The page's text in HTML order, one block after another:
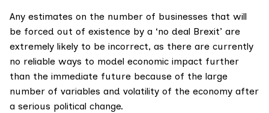
Any estimates on the number of businesses that will
be forced out of existence by a ‘no deal Brexit’ are
extremely likely to be incorrect, as there are currently
no reliable ways to model economic impact further
than the immediate future because of the large
number of variables and volatility of the economy after
a serious political change.